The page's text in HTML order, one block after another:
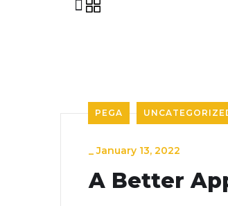
PEGA
_January 13, 2022
A Better